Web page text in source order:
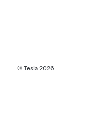
© Tesla 2026